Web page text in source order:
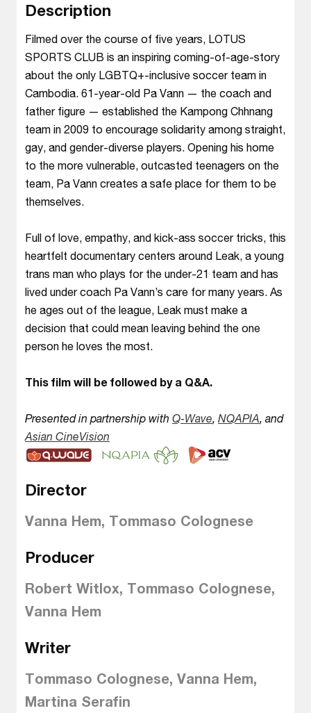
Description
Filmed over the course of five years, LOTUS
SPORTS CLUB is an inspiring coming-of-age-story
about the only LGBTQ+-inclusive soccer team in
Cambodia. 61-year-old Pa Vann — the coach and
father figure — established the Kampong Chhnang
team in 2009 to encourage solidarity among straight,
gay, and gender-diverse players. Opening his home
to the more vulnerable, outcasted teenagers on the
team, Pa Vann creates a safe place for them to be
themselves.
Full of love, empathy, and kick-ass soccer tricks, this
heartfelt documentary centers around Leak, a young
trans man who plays for the under-21 team and has
lived under coach Pa Vann’s care for many years. As
he ages out of the league, Leak must make a
decision that could mean leaving behind the one
person he loves the most.
This film will be followed by a Q&A.
Presented in partnership with Q-Wave, NQAPIA, and
Asian CineVision
Director
Vanna Hem, Tommaso Colognese
Producer
Robert Witlox, Tommaso Colognese,
Vanna Hem
Writer
Tommaso Colognese, Vanna Hem,
Martina Serafin